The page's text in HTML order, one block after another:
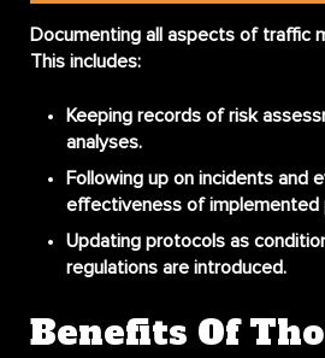
Documenting all aspects of traffic
This includes:
Keeping records of risk
analyses.
Following up on incidents and
effectiveness of implemented
Updating protocols as
regulations are introduced.
Benefits Of